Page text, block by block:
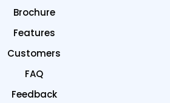
Brochure
Features
Customers
FAQ
Feedback